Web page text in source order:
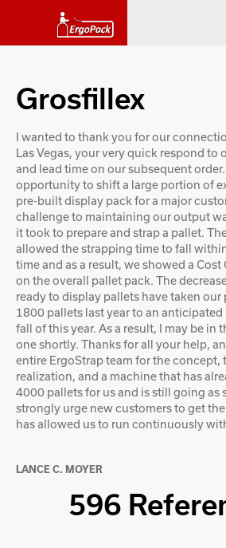
Grosfillex
I wanted to thank you for our
Las Vegas, your very quick respond to
and lead time on our subsequent
opportunity to shift a large portion of
pre-built display pack for a major
challenge to maintaining our output
it took to prepare and strap a pallet.
allowed the strapping time to fall
time and as a result, we showed a
on the overall pallet pack. The
ready to display pallets have taken our
1800 pallets last year to an
fall of this year. As a result, I may be in
one shortly. Thanks for all your help,
entire ErgoStrap team for the concept,
realization, and a machine that has
4000 pallets for us and is still going as
strongly urge new customers to get
has allowed us to run continuously
LANCE C. MOYER
596